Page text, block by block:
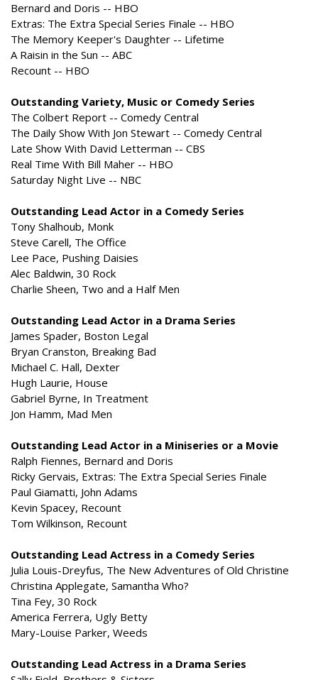
Bernard and Doris -- HBO
Extras: The Extra Special Series Finale -- HBO
The Memory Keeper's Daughter -- Lifetime
A Raisin in the Sun -- ABC
Recount -- HBO
Outstanding Variety, Music or Comedy Series
The Colbert Report -- Comedy Central
The Daily Show With Jon Stewart -- Comedy Central
Late Show With David Letterman -- CBS
Real Time With Bill Maher -- HBO
Saturday Night Live -- NBC
Outstanding Lead Actor in a Comedy Series
Tony Shalhoub, Monk
Steve Carell, The Office
Lee Pace, Pushing Daisies
Alec Baldwin, 30 Rock
Charlie Sheen, Two and a Half Men
Outstanding Lead Actor in a Drama Series
James Spader, Boston Legal
Bryan Cranston, Breaking Bad
Michael C. Hall, Dexter
Hugh Laurie, House
Gabriel Byrne, In Treatment
Jon Hamm, Mad Men
Outstanding Lead Actor in a Miniseries or a Movie
Ralph Fiennes, Bernard and Doris
Ricky Gervais, Extras: The Extra Special Series Finale
Paul Giamatti, John Adams
Kevin Spacey, Recount
Tom Wilkinson, Recount
Outstanding Lead Actress in a Comedy Series
Julia Louis-Dreyfus, The New Adventures of Old Christine
Christina Applegate, Samantha Who?
Tina Fey, 30 Rock
America Ferrera, Ugly Betty
Mary-Louise Parker, Weeds
Outstanding Lead Actress in a Drama Series